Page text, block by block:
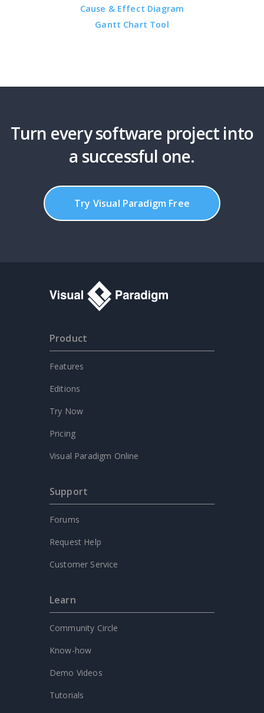
Cause & Effect Diagram
Gantt Chart Tool
Turn every software project into
a successful one.
Try Visual Paradigm Free
Product
Features
Editions
Try Now
Pricing
Visual Paradigm Online
Support
Forums
Request Help
Customer Service
Learn
Community Circle
Know-how
Demo Videos
Tutorials